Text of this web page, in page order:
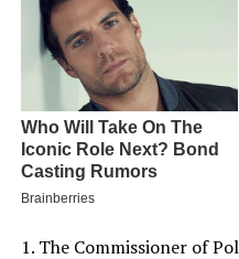
1. The Commissioner of